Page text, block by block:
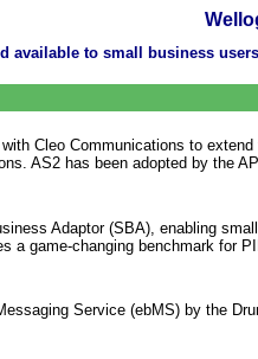
available to small business
Cleo Communications to
AS2 has been adopted by the
Adaptor (SBA), enabling
a game-changing benchmark for
Service (ebMS) by the